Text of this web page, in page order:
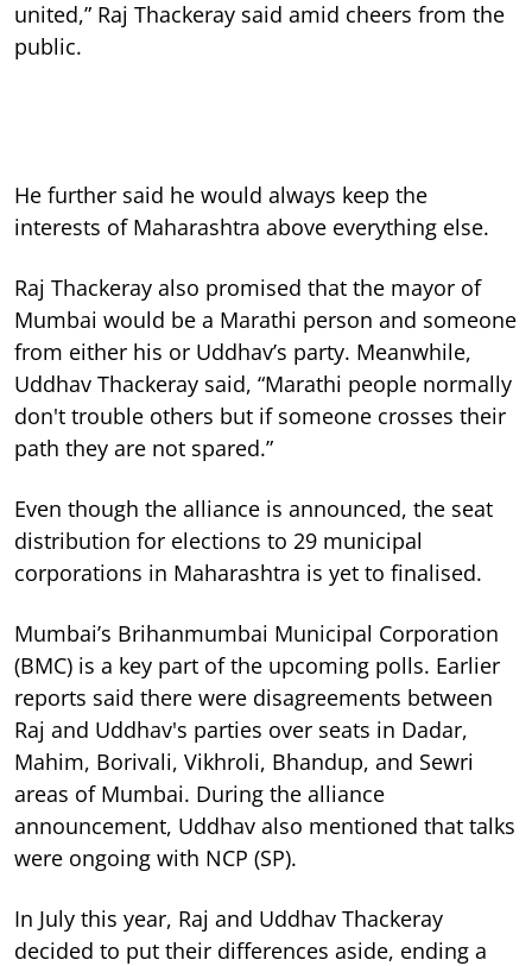
united,” Raj Thackeray said amid cheers from the
public.
He further said he would always keep the
interests of Maharashtra above everything else.
Raj Thackeray also promised that the mayor of
Mumbai would be a Marathi person and someone
from either his or Uddhav’s party. Meanwhile,
Uddhav Thackeray said, “Marathi people normally
don't trouble others but if someone crosses their
path they are not spared.”
Even though the alliance is announced, the seat
distribution for elections to 29 municipal
corporations in Maharashtra is yet to finalised.
Mumbai’s Brihanmumbai Municipal Corporation
(BMC) is a key part of the upcoming polls. Earlier
reports said there were disagreements between
Raj and Uddhav's parties over seats in Dadar,
Mahim, Borivali, Vikhroli, Bhandup, and Sewri
areas of Mumbai. During the alliance
announcement, Uddhav also mentioned that talks
were ongoing with NCP (SP).
In July this year, Raj and Uddhav Thackeray
decided to put their differences aside, ending a